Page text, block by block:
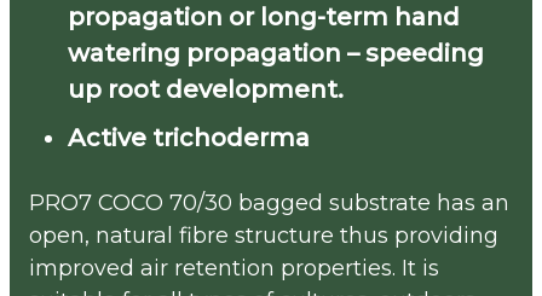
propagation or long-term hand
watering propagation – speeding
up root development.
Active trichoderma
PRO7 COCO 70/30 bagged substrate has an
open, natural fibre structure thus providing
improved air retention properties. It is